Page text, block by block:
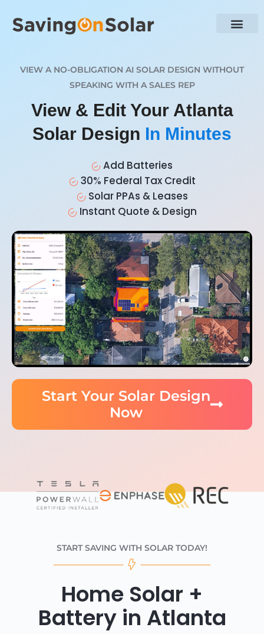
VIEW A NO-OBLIGATION AI SOLAR DESIGN WITHOUT
SPEAKING WITH A SALES REP
View & Edit Your Atlanta
Solar Design In Minutes
Add Batteries
30% Federal Tax Credit
Solar PPAs & Leases
Instant Quote & Design
Start Your Solar Design
Now
START SAVING WITH SOLAR TODAY!
Home Solar +
Battery in Atlanta